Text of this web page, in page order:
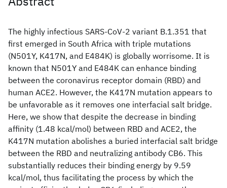
The highly infectious SARS-CoV-2 variant B.1.351 that
first emerged in South Africa with triple mutations
(N501Y, K417N, and E484K) is globally worrisome. It is
known that N501Y and E484K can enhance binding
between the coronavirus receptor domain (RBD) and
human ACE2. However, the K417N mutation appears to
be unfavorable as it removes one interfacial salt bridge.
Here, we show that despite the decrease in binding
affinity (1.48 kcal/mol) between RBD and ACE2, the
K417N mutation abolishes a buried interfacial salt bridge
between the RBD and neutralizing antibody CB6. This
substantially reduces their binding energy by 9.59
kcal/mol, thus facilitating the process by which the